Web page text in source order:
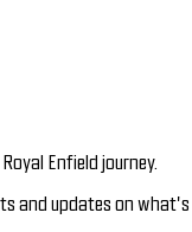
Enfield journey.
and updates on what’s